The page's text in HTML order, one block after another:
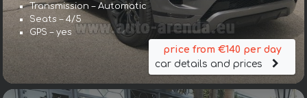
Transmission – Automatic
Seats – 4/5
GPS – yes
price from €140 per day
car details and prices